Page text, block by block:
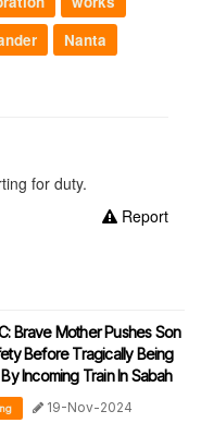
Nanta
for duty.
Report
Brave Mother Pushes Son
Before Tragically Being
Incoming Train In Sabah
19-Nov-2024